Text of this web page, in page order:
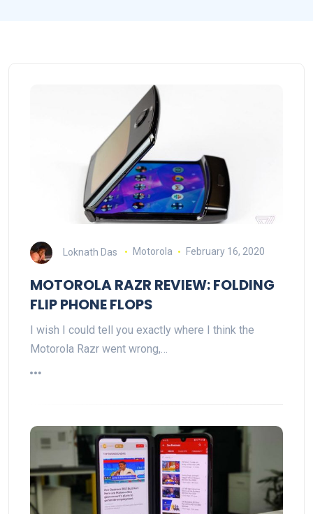
Loknath Das Motorola February 16, 2020
MOTOROLA RAZR REVIEW: FOLDING
FLIP PHONE FLOPS
I wish I could tell you exactly where I think the
Motorola Razr went wrong,…